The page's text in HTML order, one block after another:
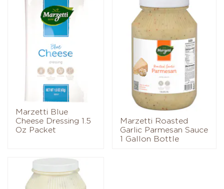
Marzetti Blue
Cheese Dressing 1.5
Oz Packet
Marzetti Roasted
Garlic Parmesan Sauce
1 Gallon Bottle